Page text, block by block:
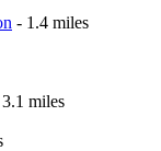
- 1.4 miles
miles